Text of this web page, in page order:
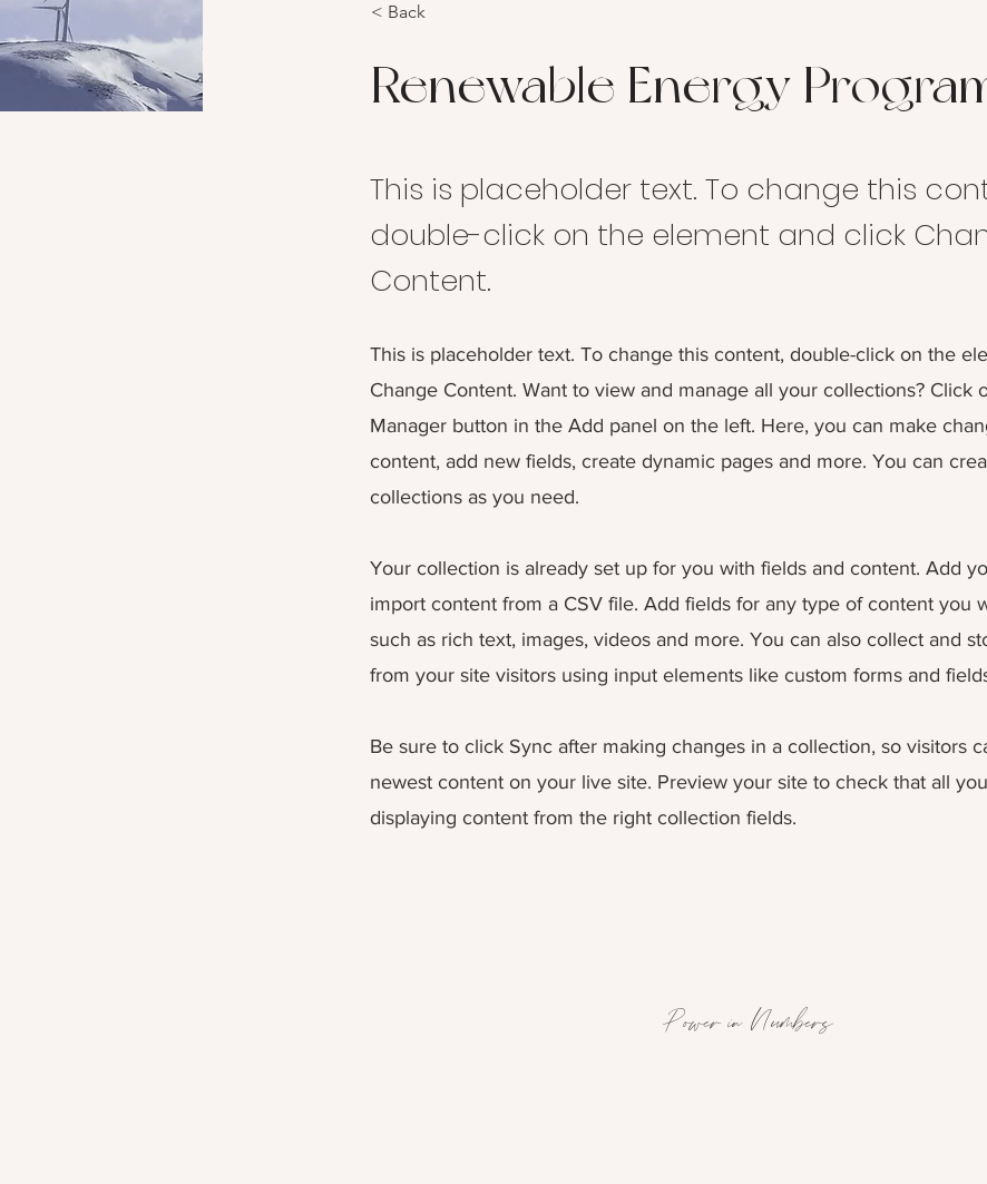
< Back
Renewable Energy
This is placeholder text. To change this
double-click on the element and click
Content.
This is placeholder text. To change this content, double-click on the
Change Content. Want to view and manage all your collections? Click
Manager button in the Add panel on the left. Here, you can make
content, add new fields, create dynamic pages and more. You can
collections as you need.
Your collection is already set up for you with fields and content. Add
import content from a CSV file. Add fields for any type of content you
such as rich text, images, videos and more. You can also collect and
from your site visitors using input elements like custom forms and
Be sure to click Sync after making changes in a collection, so visitors
newest content on your live site. Preview your site to check that all
displaying content from the right collection fields.
Power in Numbers